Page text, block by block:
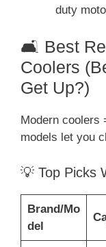
duty
🛋️ Best
Coolers
Get Up?)
Modern coolers
models let you
💡 Top Picks
Brand/Mo
del